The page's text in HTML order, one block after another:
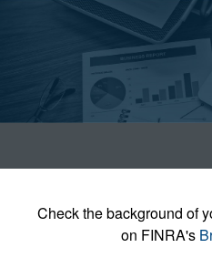
Check the background of
on FINRA's